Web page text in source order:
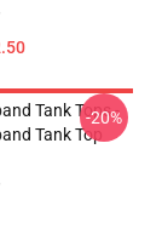
Tank Tops -
Tank Top
-20%